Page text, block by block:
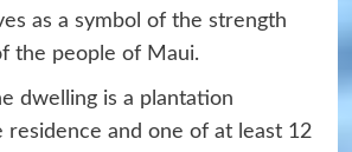
as a symbol of the strength
the people of Maui.
dwelling is a plantation
residence and one of at least 12